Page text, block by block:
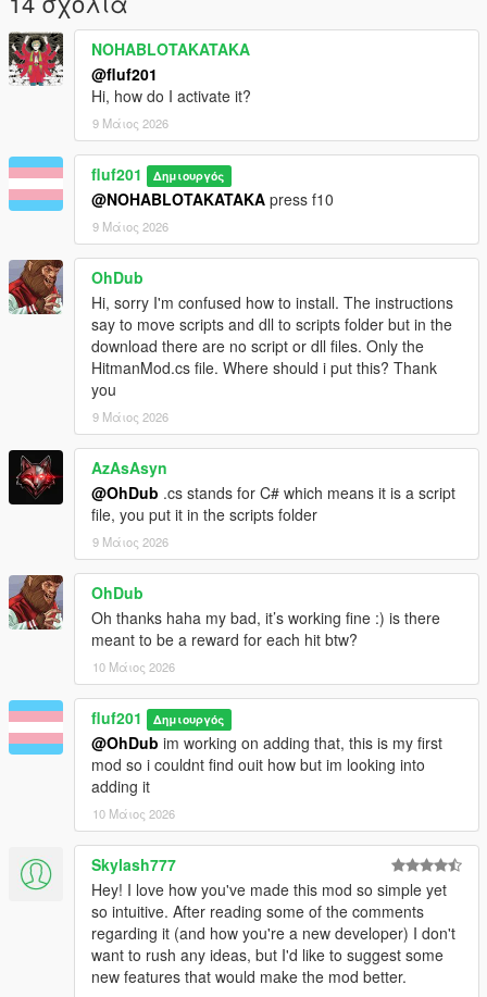
Source code
https://github.com/isaacbenjaminsoft/Grand-theft-hitman
Credits
Original creator isaac-benjamin aka fluf201
License IBSL Software License (see repository for full details)
NOHABLOTAKATAKA
@fluf201
Hi, how do I activate it?
9 Μάιος 2026
fluf201 Δημιουργός
@NOHABLOTAKATAKA press f10
9 Μάιος 2026
OhDub
Hi, sorry I'm confused how to install. The instructions
say to move scripts and dll to scripts folder but in the
download there are no script or dll files. Only the
HitmanMod.cs file. Where should i put this? Thank
you
9 Μάιος 2026
AzAsAsyn
@OhDub .cs stands for C# which means it is a script
file, you put it in the scripts folder
9 Μάιος 2026
OhDub
Oh thanks haha my bad, it’s working fine :) is there
meant to be a reward for each hit btw?
10 Μάιος 2026
fluf201 Δημιουργός
@OhDub im working on adding that, this is my first
mod so i couldnt find ouit how but im looking into
adding it
10 Μάιος 2026
Skylash777
Hey! I love how you've made this mod so simple yet
so intuitive. After reading some of the comments
regarding it (and how you're a new developer) I don't
want to rush any ideas, but I'd like to suggest some
new features that would make the mod better.